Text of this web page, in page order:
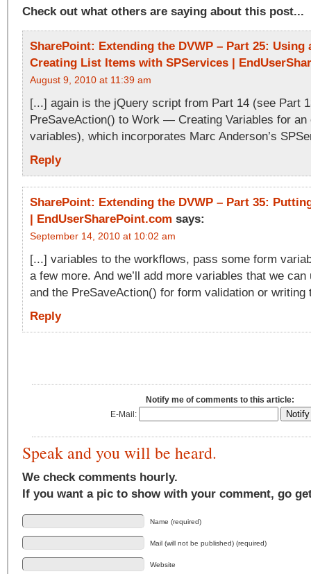
Check out what others are saying about this post...
SharePoint: Extending the DVWP – Part 25: Using
Creating List Items with SPServices |
August 9, 2010 at 11:39 am
[...] again is the jQuery script from Part 14 (see Part
PreSaveAction() to Work — Creating Variables for an
variables), which incorporates Marc Anderson’s
Reply
SharePoint: Extending the DVWP – Part 35:
| EndUserSharePoint.com says:
September 14, 2010 at 10:02 am
[...] variables to the workflows, pass some form
a few more. And we’ll add more variables that we
and the PreSaveAction() for form validation or writing
Reply
Notify me of comments to this article:
E-Mail:
Speak and you will be heard.
We check comments hourly.
If you want a pic to show with your comment, go
Name (required)
Mail (will not be published) (required)
Website